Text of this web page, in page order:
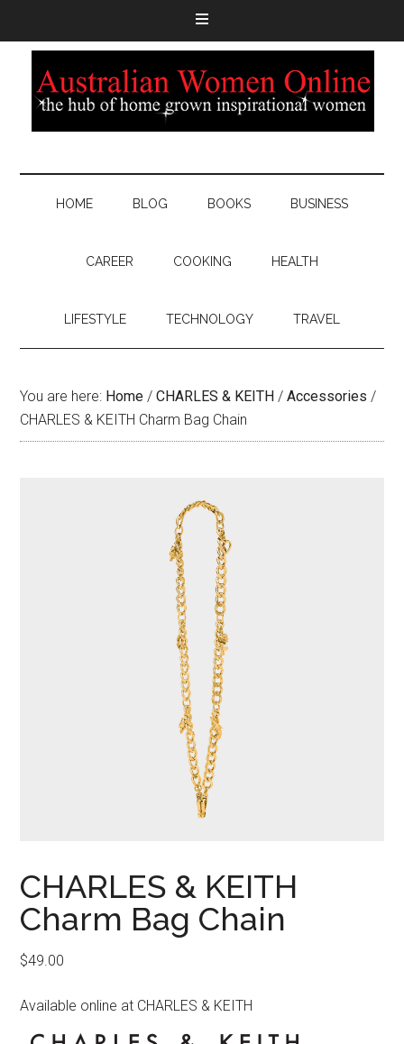
HOME BLOG BOOKS BUSINESS
CAREER COOKING HEALTH
LIFESTYLE TECHNOLOGY TRAVEL
You are here: Home / CHARLES & KEITH / Accessories /
CHARLES & KEITH Charm Bag Chain
CHARLES & KEITH
Charm Bag Chain
$49.00
Available online at CHARLES & KEITH